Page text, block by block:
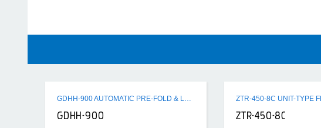
GDHH-900 AUTOMATIC PRE-FOLD & LOCK BOTTOM FOLDER GLUER MACHINE
GDHH-900 ZTR-450-8C